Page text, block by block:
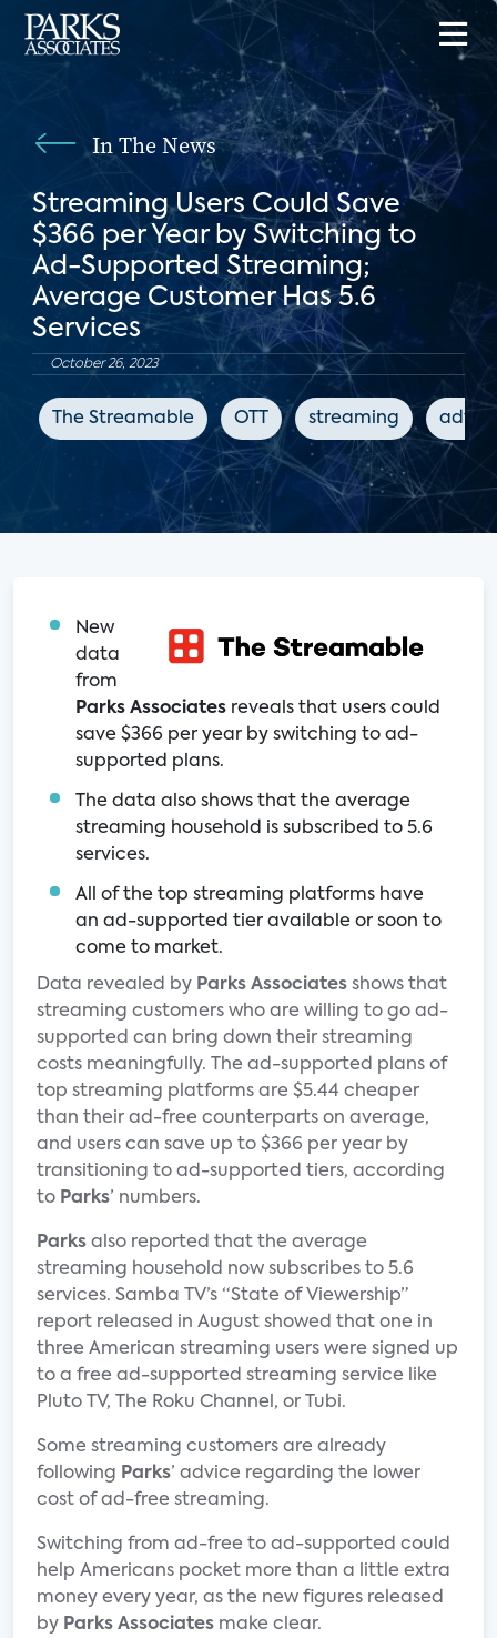
In The News
Streaming Users Could Save
$366 per Year by Switching to
Ad-Supported Streaming;
Average Customer Has 5.6
Services
October 26, 2023
The Streamable OTT streaming
New
data
from
Parks Associates reveals that users could
save $366 per year by switching to ad-
supported plans.
The data also shows that the average
streaming household is subscribed to 5.6
services.
All of the top streaming platforms have
an ad-supported tier available or soon to
come to market.
Data revealed by Parks Associates shows that
streaming customers who are willing to go ad-
supported can bring down their streaming
costs meaningfully. The ad-supported plans of
top streaming platforms are $5.44 cheaper
than their ad-free counterparts on average,
and users can save up to $366 per year by
transitioning to ad-supported tiers, according
to Parks’ numbers.
Parks also reported that the average
streaming household now subscribes to 5.6
services. Samba TV’s “State of Viewership”
report released in August showed that one in
three American streaming users were signed up
to a free ad-supported streaming service like
Pluto TV, The Roku Channel, or Tubi.
Some streaming customers are already
following Parks’ advice regarding the lower
cost of ad-free streaming.
Switching from ad-free to ad-supported could
help Americans pocket more than a little extra
money every year, as the new figures released
by Parks Associates make clear.